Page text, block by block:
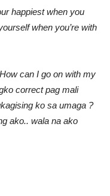
happiest when you
when you’re with
can I go on with my
correct pag mali
ko sa umaga ?
ako.. wala na ako